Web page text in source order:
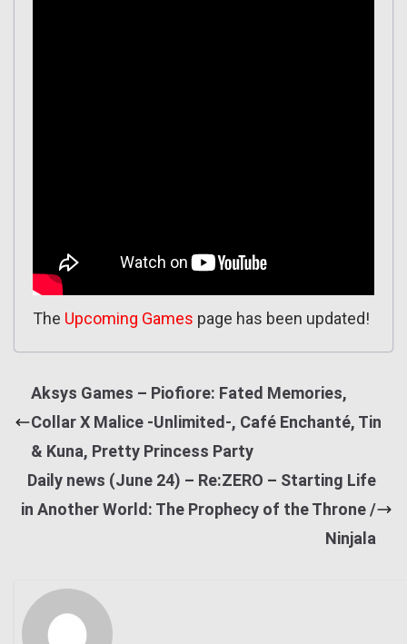
The Upcoming Games page has been updated!
Aksys Games – Piofiore: Fated Memories,
Collar X Malice -Unlimited-, Café Enchanté, Tin
& Kuna, Pretty Princess Party
Daily news (June 24) – Re:ZERO – Starting Life
in Another World: The Prophecy of the Throne /
Ninjala